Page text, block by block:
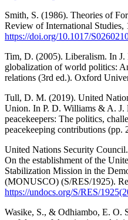
Smith, S. (1986). Theories of
Review of International Studies,
https://doi.org/10.1017/
Tim, D. (2005). Liberalism. In
globalization of world politics:
relations (3rd ed.). Oxford
Tull, D. M. (2019). United
Union. In P. D. Williams & A. J.
peacekeepers: The politics,
peacekeeping contributions
United Nations Security
On the establishment of the
Stabilization Mission in the
(MONUSCO) (S/RES/1925).
https://undocs.org/S/RES/
Wasike, S., & Odhiambo, E. O.